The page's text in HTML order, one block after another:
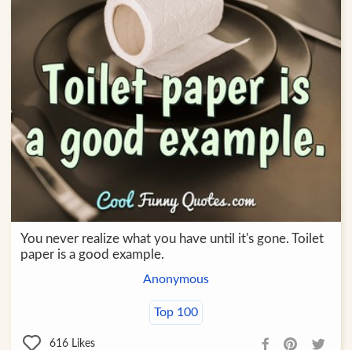
You never realize what you have until it's gone. Toilet
paper is a good example.
Anonymous
Top 100
616 Likes